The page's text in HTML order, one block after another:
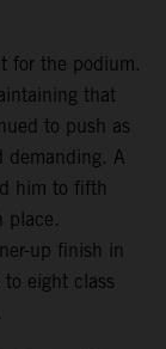
for the podium.
that
to push as
demanding. A
him to fifth
place.
up finish in
eight class